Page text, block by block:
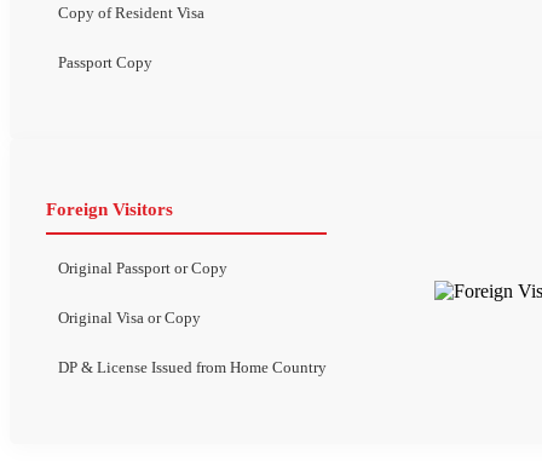
Copy of Resident Visa
Passport Copy
Foreign Visitors
Original Passport or Copy
Original Visa or Copy
DP & License Issued from Home Country